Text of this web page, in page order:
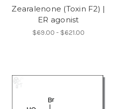
Zearalenone (Toxin F2) |
ER agonist
$69.00 - $621.00